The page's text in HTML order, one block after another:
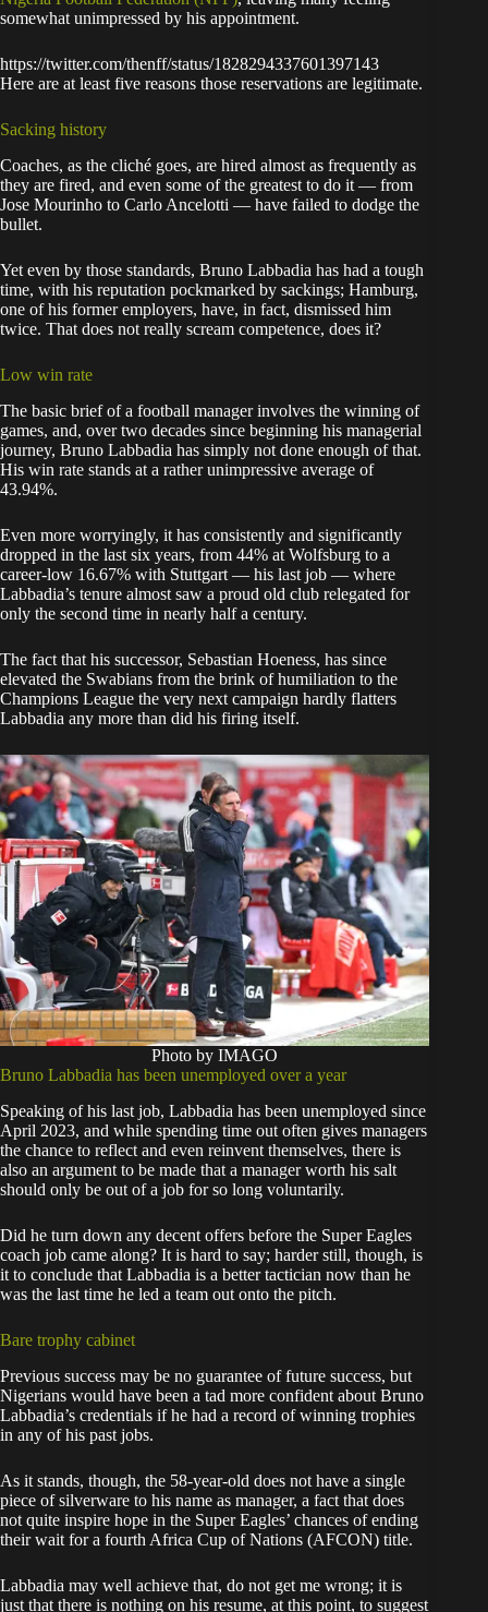
somewhat unimpressed by his appointment.
https://twitter.com/thenff/status/1828294337601397143
Here are at least five reasons those reservations are legitimate.
Sacking history
Coaches, as the cliché goes, are hired almost as frequently as
they are fired, and even some of the greatest to do it — from
Jose Mourinho to Carlo Ancelotti — have failed to dodge the
bullet.
Yet even by those standards, Bruno Labbadia has had a tough
time, with his reputation pockmarked by sackings; Hamburg,
one of his former employers, have, in fact, dismissed him
twice. That does not really scream competence, does it?
Low win rate
The basic brief of a football manager involves the winning of
games, and, over two decades since beginning his managerial
journey, Bruno Labbadia has simply not done enough of that.
His win rate stands at a rather unimpressive average of
43.94%.
Even more worryingly, it has consistently and significantly
dropped in the last six years, from 44% at Wolfsburg to a
career-low 16.67% with Stuttgart — his last job — where
Labbadia’s tenure almost saw a proud old club relegated for
only the second time in nearly half a century.
The fact that his successor, Sebastian Hoeness, has since
elevated the Swabians from the brink of humiliation to the
Champions League the very next campaign hardly flatters
Labbadia any more than did his firing itself.
Photo by IMAGO
Bruno Labbadia has been unemployed over a year
Speaking of his last job, Labbadia has been unemployed since
April 2023, and while spending time out often gives managers
the chance to reflect and even reinvent themselves, there is
also an argument to be made that a manager worth his salt
should only be out of a job for so long voluntarily.
Did he turn down any decent offers before the Super Eagles
coach job came along? It is hard to say; harder still, though, is
it to conclude that Labbadia is a better tactician now than he
was the last time he led a team out onto the pitch.
Bare trophy cabinet
Previous success may be no guarantee of future success, but
Nigerians would have been a tad more confident about Bruno
Labbadia’s credentials if he had a record of winning trophies
in any of his past jobs.
As it stands, though, the 58-year-old does not have a single
piece of silverware to his name as manager, a fact that does
not quite inspire hope in the Super Eagles’ chances of ending
their wait for a fourth Africa Cup of Nations (AFCON) title.
Labbadia may well achieve that, do not get me wrong; it is
just that there is nothing on his resume, at this point, to suggest